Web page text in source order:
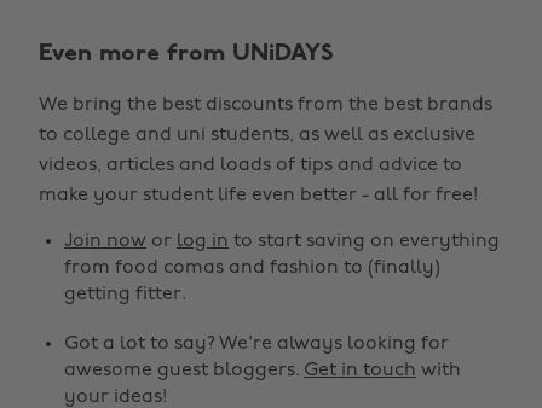
Even more from UNiDAYS
We bring the best discounts from the best brands
to college and uni students, as well as exclusive
videos, articles and loads of tips and advice to
make your student life even better - all for free!
Join now or log in to start saving on everything
from food comas and fashion to (finally)
getting fitter.
Got a lot to say? We're always looking for
awesome guest bloggers. Get in touch with
your ideas!